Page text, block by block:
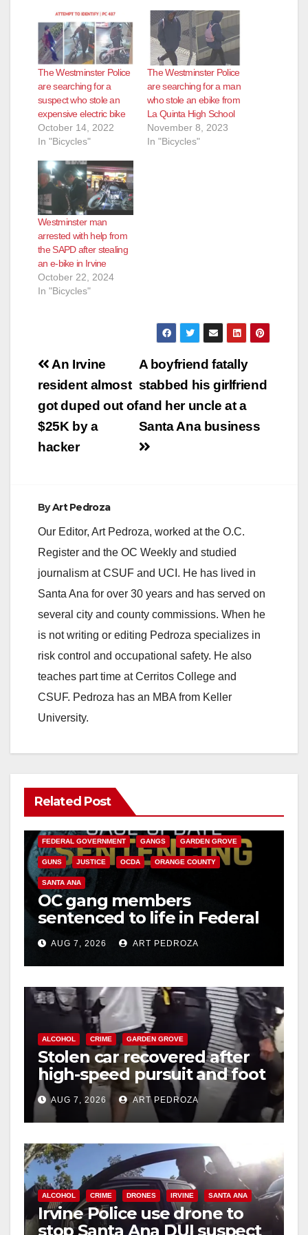
The Westminster Police
are searching for a
suspect who stole an
expensive electric bike
October 14, 2022
In "Bicycles"
The Westminster Police
are searching for a man
who stole an ebike from
La Quinta High School
November 8, 2023
In "Bicycles"
Westminster man
arrested with help from
the SAPD after stealing
an e-bike in Irvine
October 22, 2024
In "Bicycles"
Post
navigation
A boyfriend fatally
stabbed his girlfriend
and her uncle at a
Santa Ana business
An Irvine
resident almost
got duped out of
$25K by a
hacker
ByArt Pedroza
Our Editor, Art Pedroza, worked at the O.C.
Register and the OC Weekly and studied
journalism at CSUF and UCI. He has lived in
Santa Ana for over 30 years and has served on
several city and county commissions. When he
is not writing or editing Pedroza specializes in
risk control and occupational safety. He also
teaches part time at Cerritos College and
CSUF. Pedroza has an MBA from Keller
University.
Related Post
ANAHEIM CALIFORNIA
FEDERAL GOVERNMENT GANGS GARDEN GROVE
GUNS JUSTICE OCDA ORANGE COUNTY
SANTA ANA
OC gang members
sentenced to life in Federal
prison over Mexican Mafia
hitAUG 7, 2026 ART PEDROZA
ALCOHOL CRIME GARDEN GROVE
Stolen car recovered after
high-speed pursuit and foot
chase in west OC
AUG 7, 2026 ART PEDROZA
ALCOHOL CRIME DRONES IRVINE SANTA ANA
Irvine Police use drone to
stop Santa Ana DUI suspect